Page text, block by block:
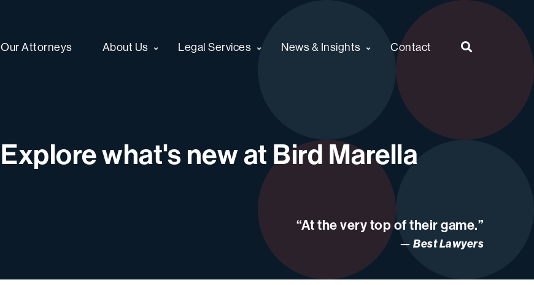
Our Attorneys About Us Legal Services News & Insights Contact
Explore what's new at Bird Marella
“At the very top of their game.”
Best Lawyers